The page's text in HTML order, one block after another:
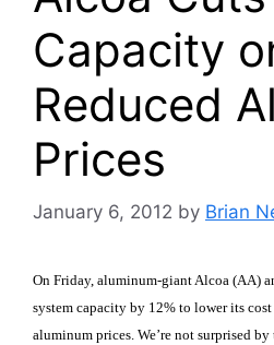
Capacity
Reduced
Prices
January 6, 2012 by Brian
On Friday, aluminum-giant Alcoa (AA)
system capacity by 12% to lower its
aluminum prices. We’re not surprised by